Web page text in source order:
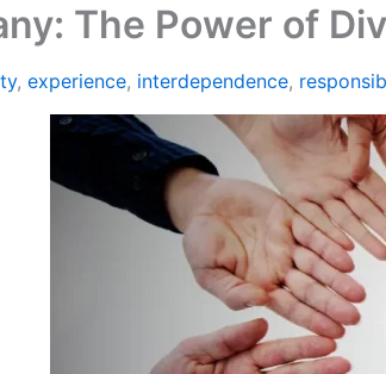
The Power of
, experience, interdependence,